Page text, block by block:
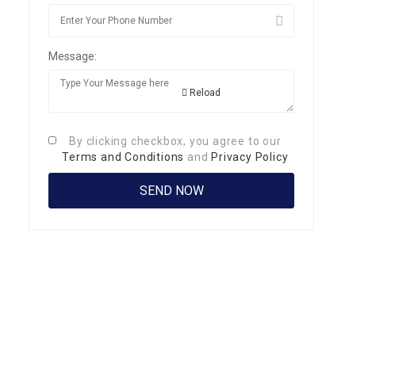
Message:
Reload
By clicking checkbox, you agree to our
Terms and Conditions and Privacy Policy